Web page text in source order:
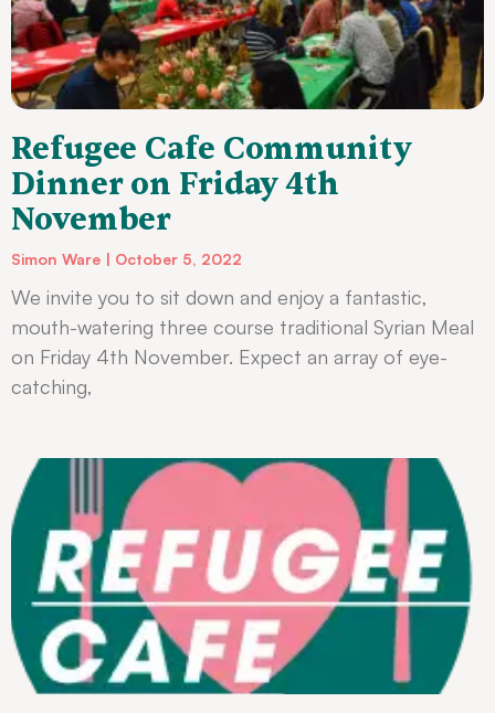
Refugee Cafe Community
Dinner on Friday 4th
November
Simon Ware October 5, 2022
We invite you to sit down and enjoy a fantastic,
mouth-watering three course traditional Syrian Meal
on Friday 4th November. Expect an array of eye-
catching,